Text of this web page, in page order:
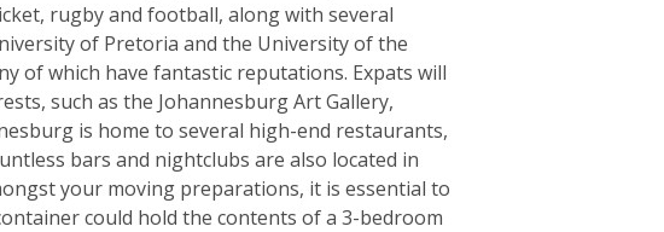
rugby and football, along with several
of Pretoria and the University of the
of which have fantastic reputations. Expats will
such as the Johannesburg Art Gallery,
is home to several high-end restaurants,
bars and nightclubs are also located in
your moving preparations, it is essential to
could hold the contents of a 3-bedroom